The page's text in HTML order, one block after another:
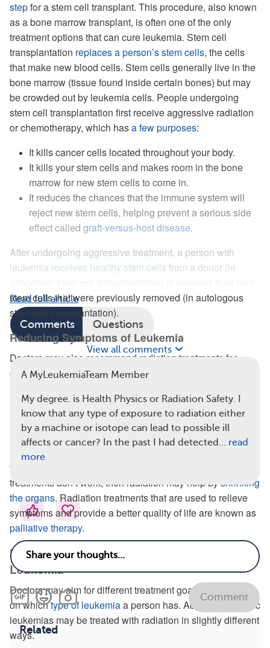
stepfor a stem cell transplant. This procedure, also known
as a bone marrow transplant, is often one of the only
treatment options that can cure leukemia. Stem cell
transplantation replaces a person’s stem cells, the cells
that make new blood cells. Stem cells generally live in the
bone marrow (tissue found inside certain bones) but may
be crowded out by leukemia cells. People undergoing
stem cell transplantation first receive aggressive radiation
or chemotherapy, which hasa few purposes:
It kills cancer cells located throughout your body.
It kills your stem cells and makes room in the bone
marrow for new stem cells to come in.
It reduces the chances that the immune system will
reject new stem cells, helping prevent a serious side
effect called graft-versus-host disease.
After undergoing aggressive treatment, a person with
leukemia receives healthy stem cells from a donor (in
stem cells that were previously removed (in autologous
stem cell transplantation).
Reducing Symptoms of Leukemia
Doctors may also recommend radiation treatments for
certain signs of leukemia, including:
Splenomegaly (enlarged spleen)
Hepatomegaly (enlarged liver)
Lymphadenopathy (swollen lymph nodes)
Enlarged organs can cause pain and discomfort. They are
typically first treated with drugs like chemotherapy. If these
treatments don’t work, then radiation may help by shrinking
the organs. Radiation treatments that are used to relieve
symptoms and provide a better quality of life are known as
palliative therapy.
Radiation Therapy for Different Types of
Leukemia
Doctors may aim for different treatment goals depending
on whichtype of leukemiaa person has. Acute and chronic
leukemias may be treated with radiation in slightly different
ways.
Read full article
Comments Questions
View all comments
A MyLeukemiaTeam Member
My degree. is Health Physics or Radiation Safety. I
know that any type of exposure to radiation either
by a machine or isotope can lead to possible ill
affects or cancer? In the past I had detected… read
more
Comment
Related